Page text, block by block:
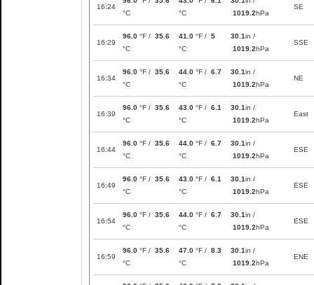
16:24
°C
°C
1019.2hPa
SE
16:29
96.0 °F / 35.6
°C
41.0 °F / 5
°C
30.1in /
1019.2hPa
SSE
16:34
96.0 °F / 35.6
°C
44.0 °F / 6.7
°C
30.1in /
1019.2hPa
NE
16:39
96.0 °F / 35.6
°C
43.0 °F / 6.1
°C
30.1in /
1019.2hPa
East
16:44
96.0 °F / 35.6
°C
44.0 °F / 6.7
°C
30.1in /
1019.2hPa
ESE
16:49
96.0 °F / 35.6
°C
43.0 °F / 6.1
°C
30.1in /
1019.2hPa
ESE
16:54
96.0 °F / 35.6
°C
44.0 °F / 6.7
°C
30.1in /
1019.2hPa
ESE
16:59
96.0 °F / 35.6
°C
47.0 °F / 8.3
°C
30.1in /
1019.2hPa
ENE